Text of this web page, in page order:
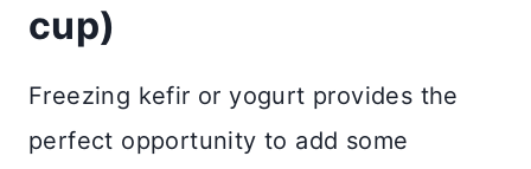
cup)
Freezing kefir or yogurt provides the
perfect opportunity to add some